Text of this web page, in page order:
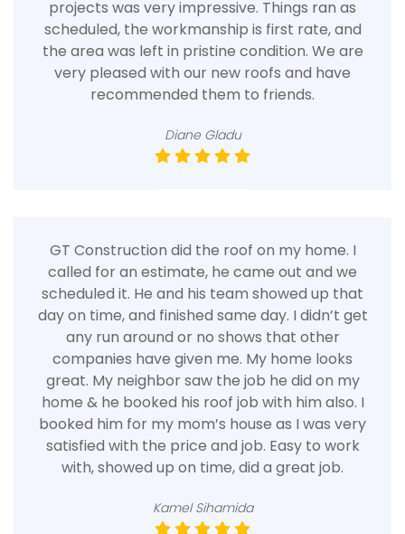
projects was very impressive. Things ran as
scheduled, the workmanship is first rate, and
the area was left in pristine condition. We are
very pleased with our new roofs and have
recommended them to friends.
Diane Gladu
GT Construction did the roof on my home. I
called for an estimate, he came out and we
scheduled it. He and his team showed up that
day on time, and finished same day. I didn’t get
any run around or no shows that other
companies have given me. My home looks
great. My neighbor saw the job he did on my
home & he booked his roof job with him also. I
booked him for my mom’s house as I was very
satisfied with the price and job. Easy to work
with, showed up on time, did a great job.
Kamel Sihamida